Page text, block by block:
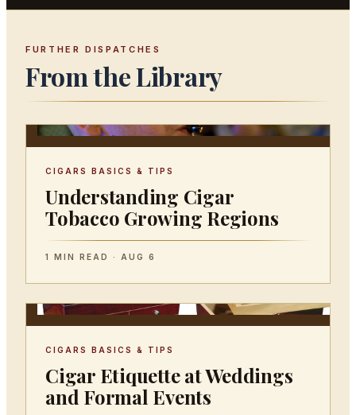
FURTHER DISPATCHES
From the Library
CIGARS BASICS & TIPS
Understanding Cigar
Tobacco Growing Regions
1 MIN READ · AUG 6
CIGARS BASICS & TIPS
Cigar Etiquette at Weddings
and Formal Events